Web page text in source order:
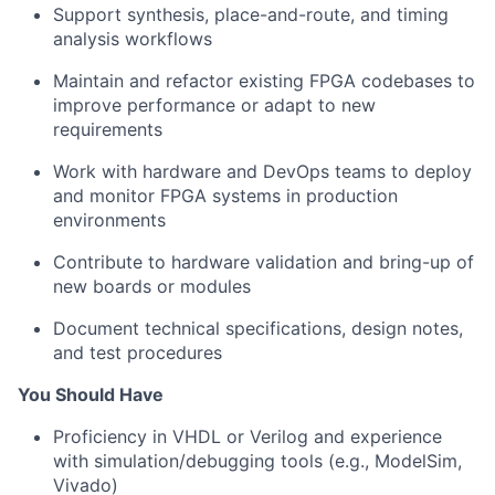
Support synthesis, place-and-route, and timing
analysis workflows
Maintain and refactor existing FPGA codebases to
improve performance or adapt to new
requirements
Work with hardware and DevOps teams to deploy
and monitor FPGA systems in production
environments
Contribute to hardware validation and bring-up of
new boards or modules
Document technical specifications, design notes,
and test procedures
You Should Have
Proficiency in VHDL or Verilog and experience
with simulation/debugging tools (e.g., ModelSim,
Vivado)